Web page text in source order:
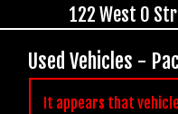
122 West O
Used Vehicles -
It appears that